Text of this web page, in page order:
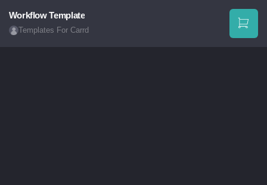
Workflow Template
Templates For Carrd